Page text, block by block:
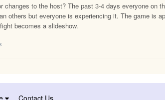
changes to the host? The past 3-4 days everyone on
others but everyone is experiencing it. The game is
becomes a slideshow.